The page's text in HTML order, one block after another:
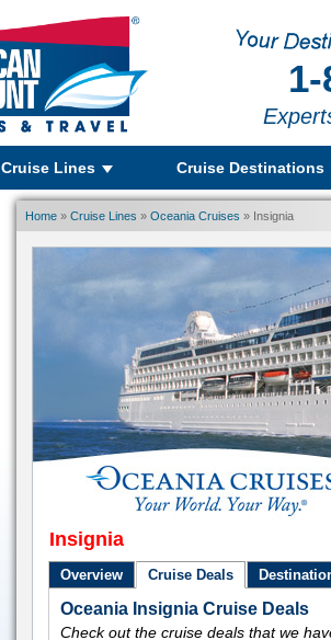
Cruise Lines Cruise Destinations
Home » Cruise Lines » Oceania Cruises » Insignia
Insignia
Overview Cruise Deals
Oceania Insignia Cruise Deals
Check out the cruise deals that we